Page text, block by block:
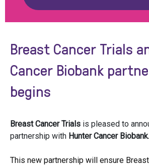
Breast Cancer Trials
Cancer Biobank
begins
Breast Cancer Trials is pleased to
partnership with Hunter Cancer Biobank.
This new partnership will ensure